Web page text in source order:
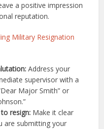
a positive impression
reputation.
Military Resignation
Address your
supervisor with a
Major Smith” or
resign: Make it clear
are submitting your